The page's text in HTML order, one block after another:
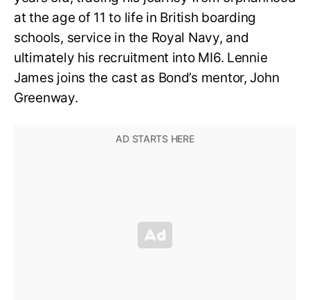
at the age of 11 to life in British boarding
schools, service in the Royal Navy, and
ultimately his recruitment into MI6. Lennie
James joins the cast as Bond’s mentor, John
Greenway.